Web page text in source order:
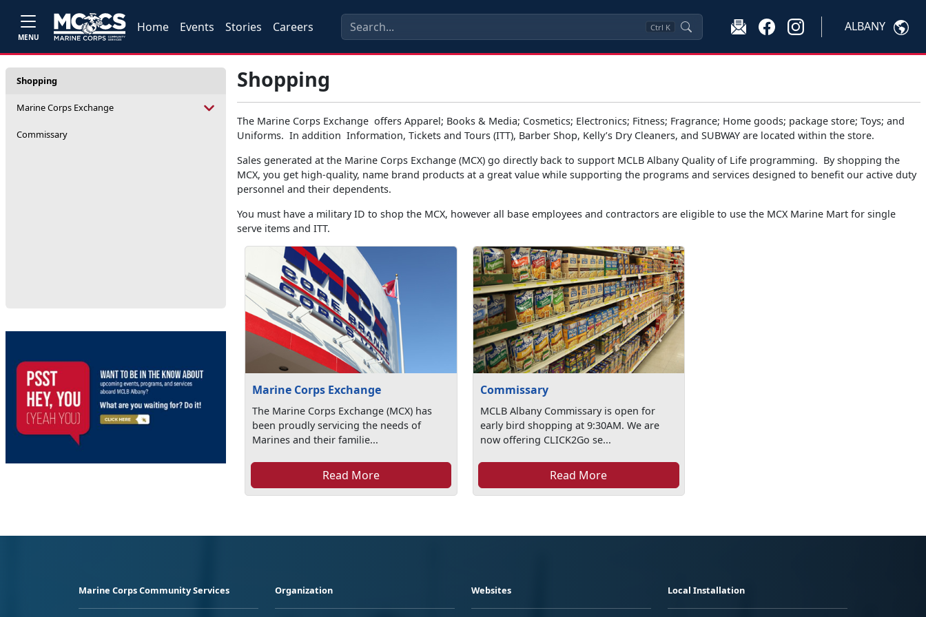
MENU
Home Events Stories Careers Ctrl K ALBANY
Shopping
Marine Corps Exchange
Commissary
Shopping
The Marine Corps Exchange offers Apparel; Books & Media; Cosmetics; Electronics; Fitness; Fragrance; Home goods; package store; Toys; and
Uniforms. In addition Information, Tickets and Tours (ITT), Barber Shop, Kelly’s Dry Cleaners, and SUBWAY are located within the store.
Sales generated at the Marine Corps Exchange (MCX) go directly back to support MCLB Albany Quality of Life programming. By shopping the
MCX, you get high-quality, name brand products at a great value while supporting the programs and services designed to benefit our active duty
personnel and their dependents.
You must have a military ID to shop the MCX, however all base employees and contractors are eligible to use the MCX Marine Mart for single
serve items and ITT.
Marine Corps Exchange
The Marine Corps Exchange (MCX) has
been proudly servicing the needs of
Marines and their familie...
Read More
Commissary
MCLB Albany Commissary is open for
early bird shopping at 9:30AM. We are
now offering CLICK2Go se...
Read More
Marine Corps Community Services Organization Websites Local Installation